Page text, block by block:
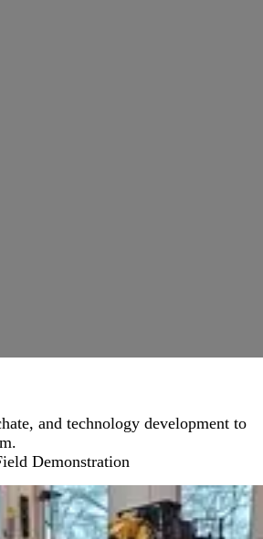
and technology development to
Demonstration